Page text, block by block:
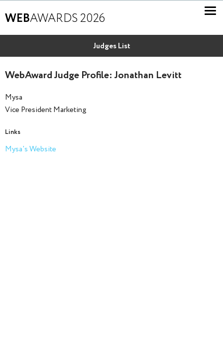
WEBAWARDS 2026
Judges List
WebAward Judge Profile: Jonathan Levitt
Mysa
Vice President Marketing
Links
Mysa's Website